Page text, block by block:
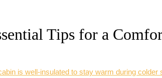
Tips for a
is well-insulated to stay warm during colder